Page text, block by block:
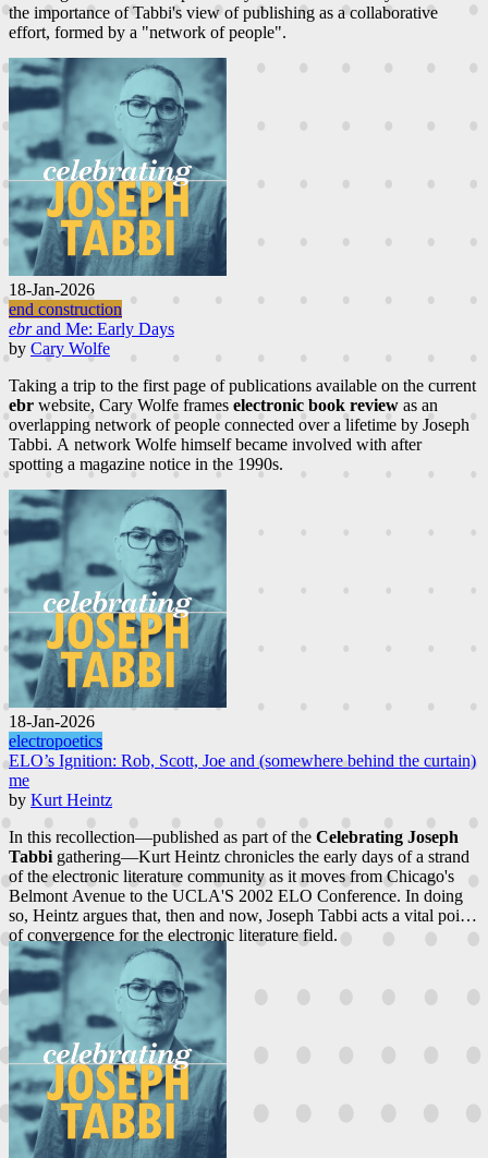
the importance of Tabbi's view of publishing as a collaborative
effort, formed by a "network of people".
18-Jan-2026
end construction
ebrand Me: Early Days
by Cary Wolfe
Taking a trip to the first page of publications available on the current
ebr website, Cary Wolfe frames electronic book review as an
overlapping network of people connected over a lifetime by Joseph
Tabbi. A network Wolfe himself became involved with after
spotting a magazine notice in the 1990s.
18-Jan-2026
electropoetics
ELO’s Ignition: Rob, Scott, Joe and (somewhere behind the curtain)
me
by Kurt Heintz
In this recollection—published as part of the Celebrating Joseph
Tabbi gathering—Kurt Heintz chronicles the early days of a strand
of the electronic literature community as it moves from Chicago's
Belmont Avenue to the UCLA'S 2002 ELO Conference. In doing
so, Heintz argues that, then and now, Joseph Tabbi acts a vital point
of convergence for the electronic literature field.